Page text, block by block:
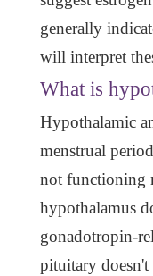
generally
will interpret
What is
Hypothalamic
menstrual
not functioning
hypothalamus
gonadotropin-
pituitary doesn't